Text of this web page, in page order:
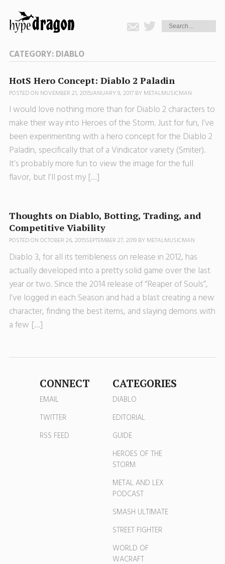
CATEGORY:DIABLO
HotS Hero Concept: Diablo 2 Paladin
POSTED ON NOVEMBER 21, 2015JANUARY 9, 2017BY METALMUSICMAN
I would love nothing more than for Diablo 2 characters to
make their way into Heroes of the Storm. Just for fun, I’ve
been experimenting with a hero concept for the Diablo 2
Paladin, specifically that of a Vindicator variety (Smiter).
It’s probably more fun to view the image for the full
flavor, but I’ll post my […]
Thoughts on Diablo, Botting, Trading, and
Competitive Viability
POSTED ON OCTOBER 26, 2015SEPTEMBER 27, 2019BY METALMUSICMAN
Diablo 3, for all its terribleness on release in 2012, has
actually developed into a pretty solid game over the last
year or two. Since the 2014 release of “Reaper of Souls”,
I’ve logged in each Season and had a blast creating a new
character, finding the best items, and slaying demons with
a few […]
CONNECT
EMAIL
TWITTER
RSS FEED
CATEGORIES
DIABLO
EDITORIAL
GUIDE
HEROES OF THE
STORM
METAL AND LEX
PODCAST
SMASH ULTIMATE
STREET FIGHTER
WORLD OF
WACRAFT